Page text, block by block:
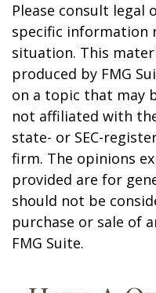
Please consult legal
specific information
situation. This
produced by FMG
on a topic that may
not affiliated with
state- or SEC-
firm. The opinions
provided are for
should not be
purchase or sale of
FMG Suite.